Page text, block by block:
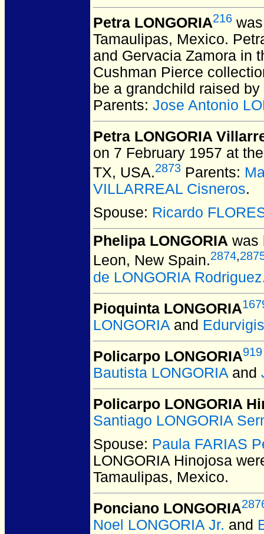
Petra LONGORIA216
Tamaulipas, Mexico.
and Gervacia Zamora in
Cushman Pierce
be a grandchild raised
Parents: Jose Antonio
Petra LONGORIA
on 7 February 1957 at
TX, USA.2873 Parents:
VILLARREAL Cisneros.
Spouse: Ricardo
Phelipa LONGORIA was
Leon, New Spain.2874,
de LONGORIA Rodriguez
Pioquinta LONGORIA
LONGORIA and
Policarpo LONGORIA919
Bautista LONGORIA and
Policarpo LONGORIA
Santiago LONGORIA
Spouse: Paula FARIAS
LONGORIA Hinojosa
Tamaulipas, Mexico.
Ponciano LONGORIA
Noel LONGORIA Jr. and